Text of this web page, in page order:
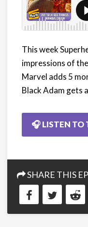
This week
impressions of
Marvel adds 5
Black Adam gets
🎧 LISTEN TO
SHARE THIS